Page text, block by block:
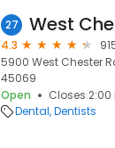
27 West
4.3
5900 West Chester
45069
Open
Closes 2:00
Dental Dentists